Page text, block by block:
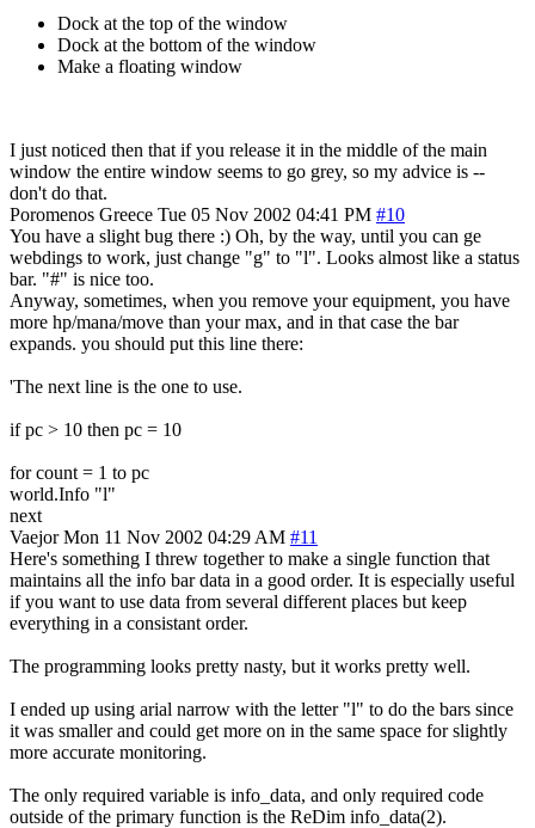
Dock at the top of the window
Dock at the bottom of the window
Make a floating window
I just noticed then that if you release it in the middle of the main
window the entire window seems to go grey, so my advice is --
don't do that.
Poromenos Greece Tue 05 Nov 2002 04:41 PM #10
You have a slight bug there :) Oh, by the way, until you can ge
webdings to work, just change "g" to "l". Looks almost like a status
bar. "#" is nice too.
Anyway, sometimes, when you remove your equipment, you have
more hp/mana/move than your max, and in that case the bar
expands. you should put this line there:
'The next line is the one to use.
if pc > 10 then pc = 10
for count = 1 to pc
world.Info "l"
next
Vaejor Mon 11 Nov 2002 04:29 AM #11
Here's something I threw together to make a single function that
maintains all the info bar data in a good order. It is especially useful
if you want to use data from several different places but keep
everything in a consistant order.
The programming looks pretty nasty, but it works pretty well.
I ended up using arial narrow with the letter "l" to do the bars since
it was smaller and could get more on in the same space for slightly
more accurate monitoring.
The only required variable is info_data, and only required code
outside of the primary function is the ReDim info_data(2).